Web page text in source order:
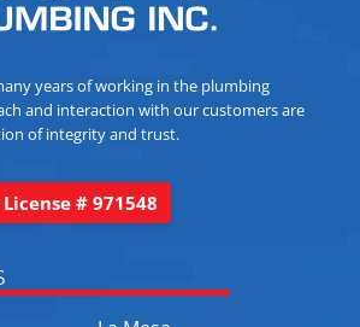
years of working in the plumbing
and interaction with our customers are
of integrity and trust.
# 971548